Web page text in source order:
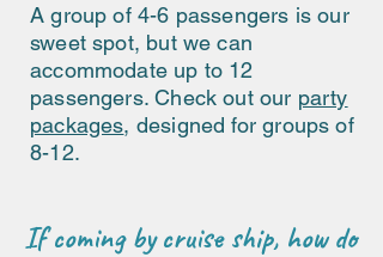
A group of 4-6 passengers is our
sweet spot, but we can
accommodate up to 12
passengers. Check out our party
packages, designed for groups of
8-12.
If coming by cruise ship, how do